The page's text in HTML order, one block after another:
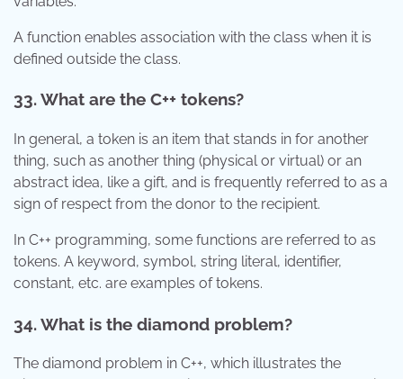
A function enables association with the class when it is
defined outside the class.
33. What are the C++ tokens?
In general, a token is an item that stands in for another
thing, such as another thing (physical or virtual) or an
abstract idea, like a gift, and is frequently referred to as a
sign of respect from the donor to the recipient.
In C++ programming, some functions are referred to as
tokens. A keyword, symbol, string literal, identifier,
constant, etc. are examples of tokens.
34. What is the diamond problem?
The diamond problem in C++, which illustrates the